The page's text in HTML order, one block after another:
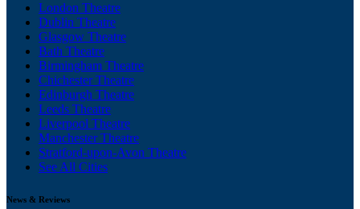
London Theatre
Dublin Theatre
Glasgow Theatre
Bath Theatre
Birmingham Theatre
Chichester Theatre
Edinburgh Theatre
Leeds Theatre
Liverpool Theatre
Manchester Theatre
Stratford-upon-Avon Theatre
See All Cities
News & Reviews